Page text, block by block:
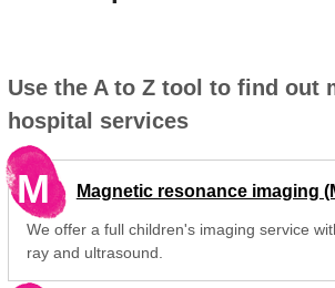
Use the A to Z tool to find out
hospital services
M Magnetic resonance imaging
We offer a full children's imaging service
ray and ultrasound.